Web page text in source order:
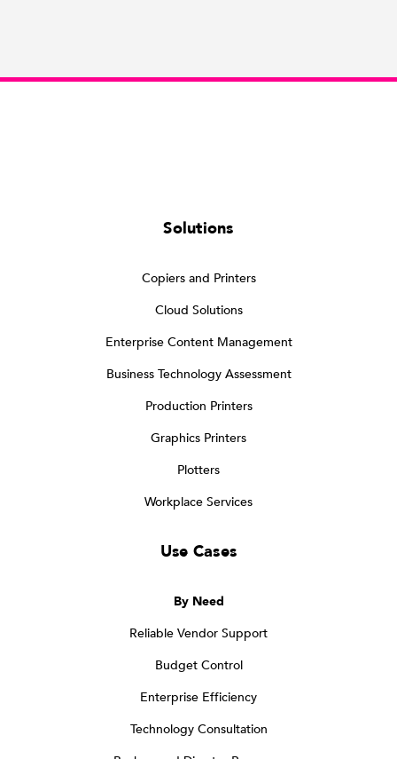
Solutions
Copiers and Printers
Cloud Solutions
Enterprise Content Management
Business Technology Assessment
Production Printers
Graphics Printers
Plotters
Workplace Services
Use Cases
By Need
Reliable Vendor Support
Budget Control
Enterprise Efficiency
Technology Consultation